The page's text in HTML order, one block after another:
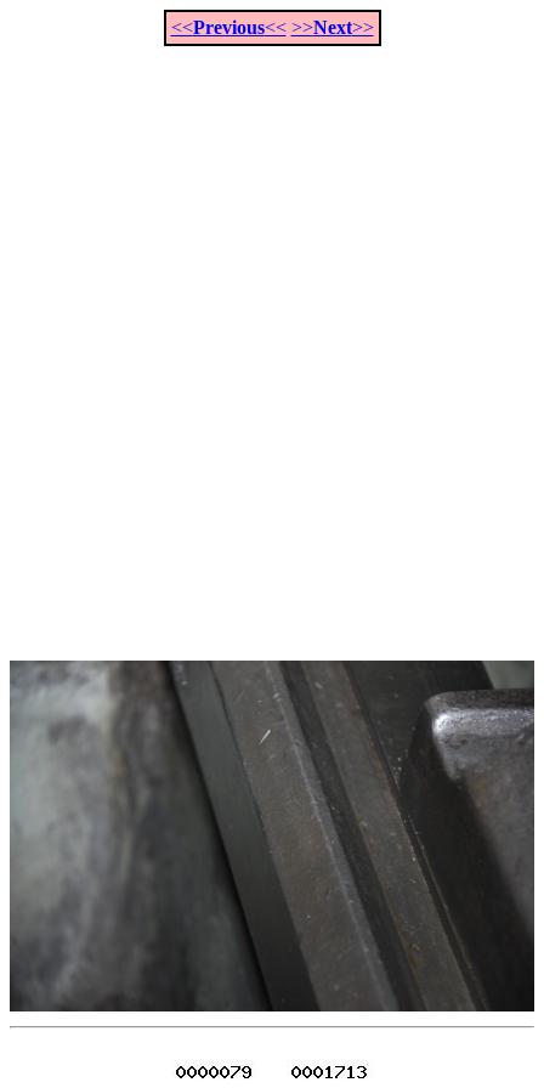
<<Previous<< >>Next>>